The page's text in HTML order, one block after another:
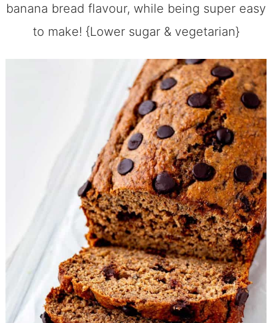
banana bread flavour, while being super easy
to make! {Lower sugar & vegetarian}